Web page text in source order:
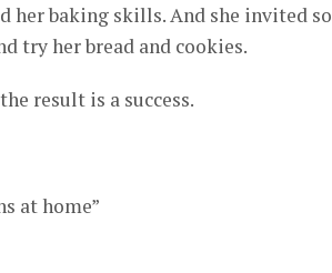
her baking skills. And she invited
try her bread and cookies.
result is a success.
at home”